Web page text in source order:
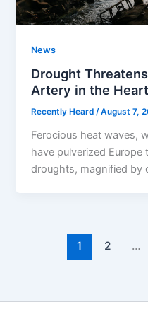
News
Drought
Artery in the
Recently Heard/August 7,
Ferocious heat waves,
have pulverized
droughts, magnified by
1 2 …